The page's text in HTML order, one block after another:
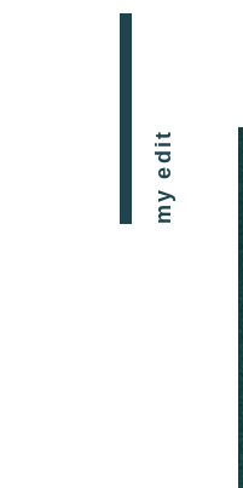
my edit